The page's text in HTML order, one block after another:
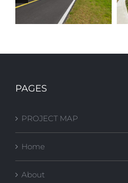
GAS PLANT
RESURFACING
PAGES
PROJECT MAP
Home
About